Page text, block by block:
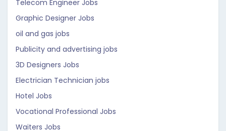
Telecom Engineer Jobs
Graphic Designer Jobs
oil and gas jobs
Publicity and advertising jobs
3D Designers Jobs
Electrician Technician jobs
Hotel Jobs
Vocational Professional Jobs
Waiters Jobs